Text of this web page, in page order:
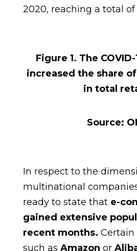
2020, reaching a total of
Figure 1. The
increased the share
in total
Source:
In respect to the
multinational
ready to state that e-
gained extensive
recent months. Certain
such as Amazon or